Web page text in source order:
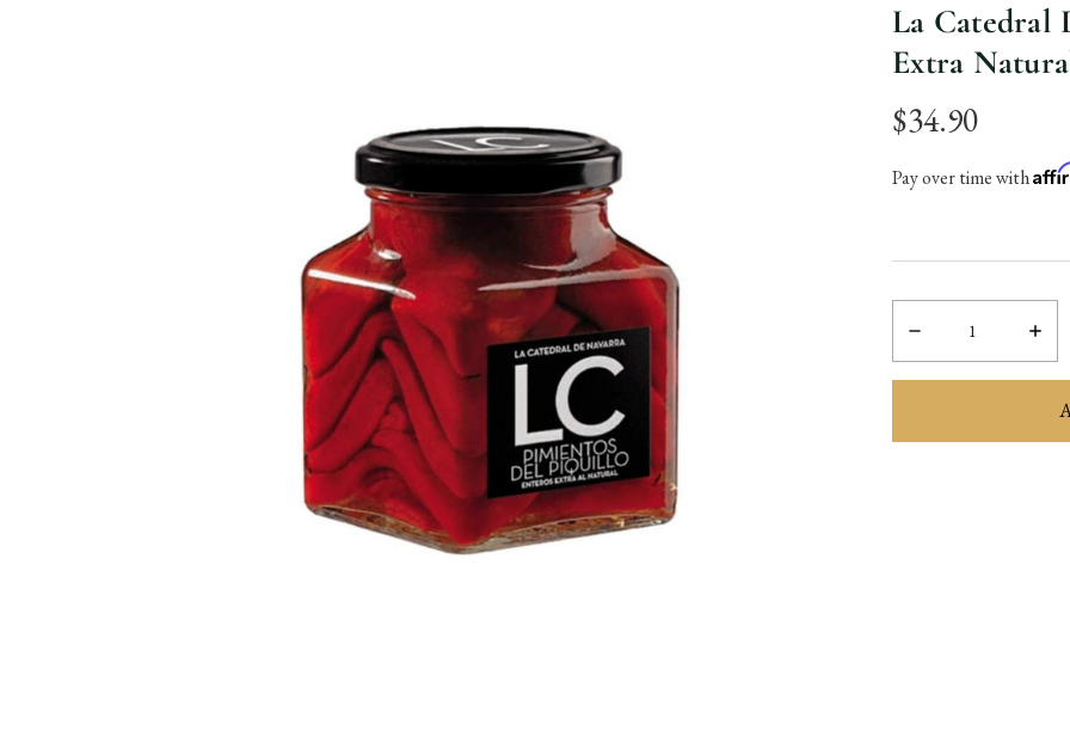
La Catedral
Extra
$34.90
Pay over time with
Decrease
Quantity: